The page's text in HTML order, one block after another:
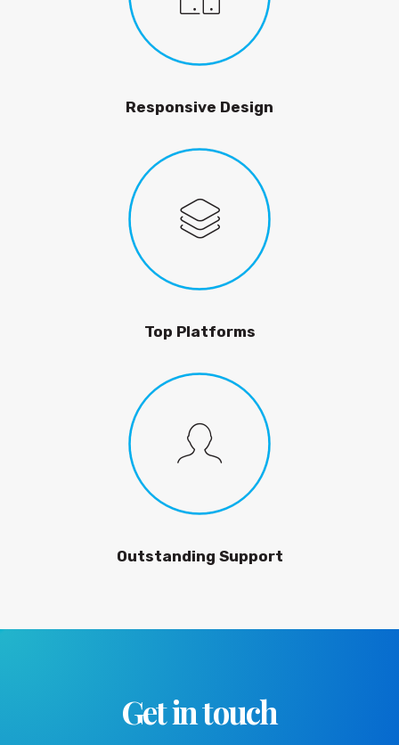
Responsive Design
Top Platforms
Outstanding Support
Get in touch